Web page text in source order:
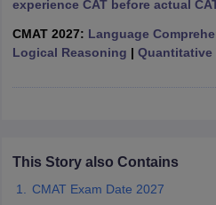
Social Media ManagerProduct
Papers
Important English Words
experience CAT before actual
CMAT 2027: Language
Logical Reasoning | Quantitative
This Story also Contains
CMAT Exam Date 2027